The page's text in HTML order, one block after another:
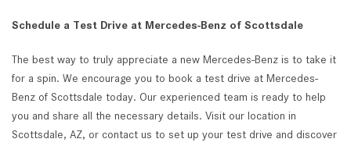
Schedule a Test Drive at Mercedes-Benz of Scottsdale
The best way to truly appreciate a new Mercedes-Benz is to take it
for a spin. We encourage you to book a test drive at Mercedes-
Benz of Scottsdale today. Our experienced team is ready to help
you and share all the necessary details. Visit our location in
Scottsdale, AZ, or contact us to set up your test drive and discover